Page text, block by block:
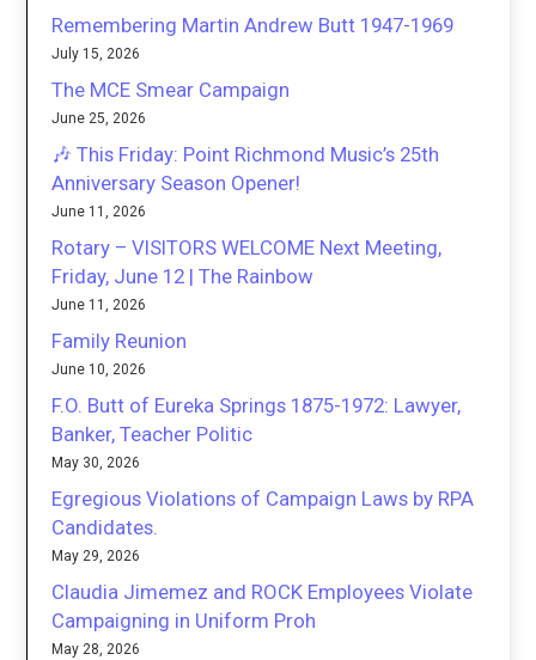
Remembering Martin Andrew Butt 1947-1969
July 15, 2026
The MCE Smear Campaign
June 25, 2026
🎶 This Friday: Point Richmond Music’s 25th
Anniversary Season Opener!
June 11, 2026
Rotary – VISITORS WELCOME Next Meeting,
Friday, June 12 | The Rainbow
June 11, 2026
Family Reunion
June 10, 2026
F.O. Butt of Eureka Springs 1875-1972: Lawyer,
Banker, Teacher Politic
May 30, 2026
Egregious Violations of Campaign Laws by RPA
Candidates.
May 29, 2026
Claudia Jimemez and ROCK Employees Violate
Campaigning in Uniform Proh
May 28, 2026